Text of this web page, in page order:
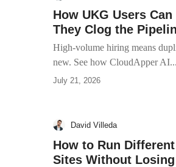
How UKG Users
They Clog the
High-volume hiring means
new. See how CloudApper AI...
July 21, 2026
David Villeda
How to Run
Sites Without